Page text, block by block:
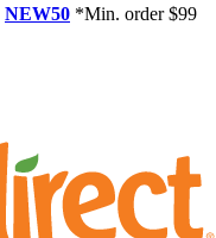
NEW50 *Min. order $99